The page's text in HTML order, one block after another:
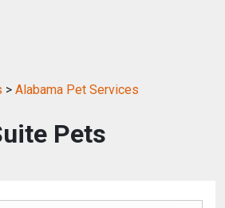
> Alabama Pet Services
Pets